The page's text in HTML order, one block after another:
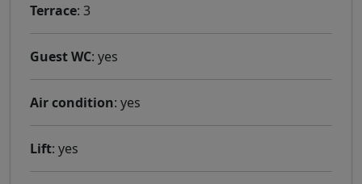
Terrace: 3
Guest WC: yes
Air condition: yes
Lift: yes